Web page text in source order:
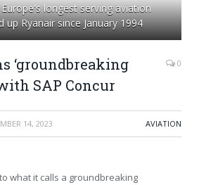
longest serving aviation
up Ryanair since January 1994
‘groundbreaking
SAP Concur
0
14, 2023 AVIATION
what it calls a groundbreaking